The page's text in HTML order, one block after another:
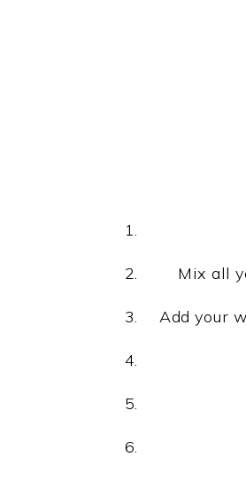
Mix all
Add your